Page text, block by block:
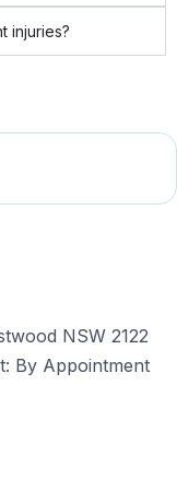
injuries?
NSW 2122
By Appointment